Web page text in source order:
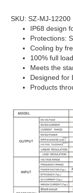
SKU: SZ-MJ-12200
IP68 design
Protections:
Cooling by
100% full
Meets the
Designed for
Products